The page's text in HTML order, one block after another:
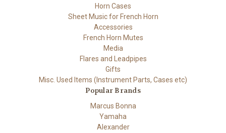
Horn Cases
Sheet Music for French Horn
Accessories
French Horn Mutes
Media
Flares and Leadpipes
Gifts
Misc. Used Items (Instrument Parts, Cases etc)
Popular Brands
Marcus Bonna
Yamaha
Alexander